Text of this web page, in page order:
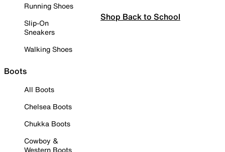
Running Shoes
Slip-On
Sneakers
Walking Shoes
Boots
All Boots
Chelsea Boots
Chukka Boots
Cowboy &
Western Boots
Shop Back to School